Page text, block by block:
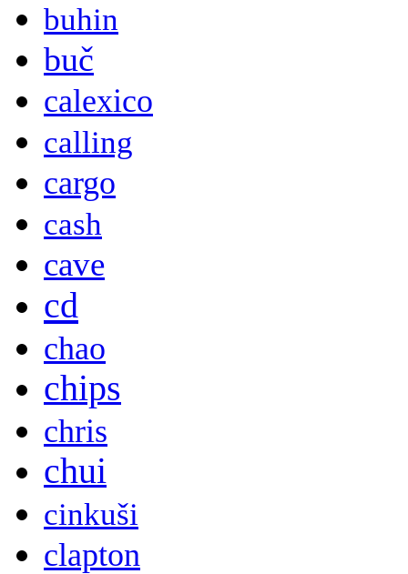
buhin
buč
calexico
calling
cargo
cash
cave
cd
chao
chips
chris
chui
cinkuši
clapton